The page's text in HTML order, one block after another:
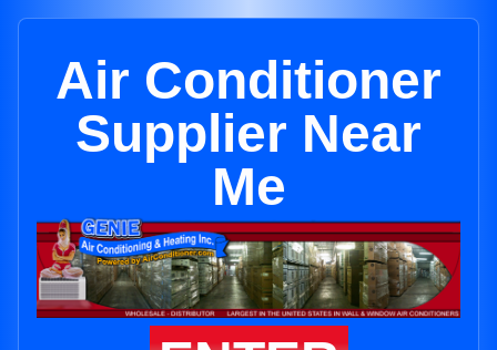
Air Conditioner
Supplier Near
Me